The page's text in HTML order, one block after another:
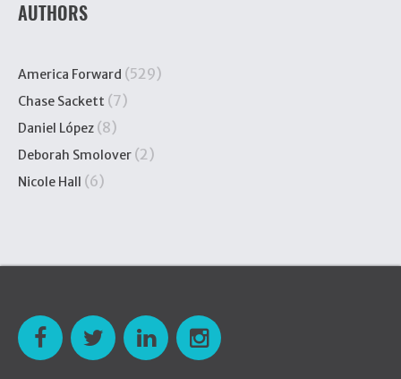
AUTHORS
America Forward (529)
Chase Sackett (7)
Daniel López (8)
Deborah Smolover (2)
Nicole Hall (6)